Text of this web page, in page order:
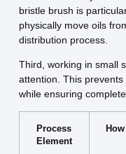
bristle brush is
physically move oils
distribution process.
Third, working in small
attention. This
while ensuring
Process
Element